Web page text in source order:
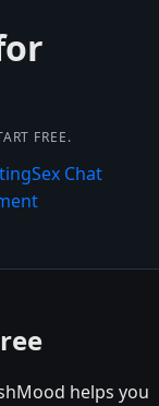
FREE.
Sex Chat
helps you